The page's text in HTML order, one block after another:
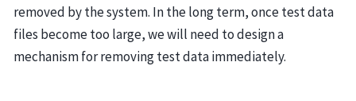
removed by the system. In the long term, once test data
files become too large, we will need to design a
mechanism for removing test data immediately.